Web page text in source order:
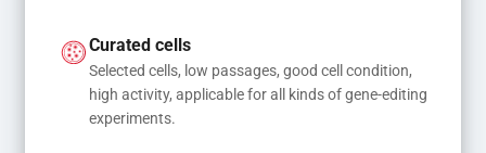
Curated cells
Selected cells, low passages, good cell condition,
high activity, applicable for all kinds of gene-editing
experiments.